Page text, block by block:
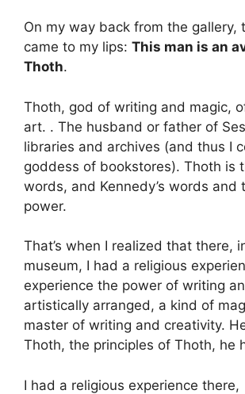
On my way back from the gallery,
came to my lips: This man is an
Thoth.
Thoth, god of writing and magic,
art. . The husband or father of
libraries and archives (and thus I
goddess of bookstores). Thoth is
words, and Kennedy’s words and
power.
That’s when I realized that there,
museum, I had a religious
experience the power of writing
artistically arranged, a kind of
master of writing and creativity.
Thoth, the principles of Thoth, he
I had a religious experience there,